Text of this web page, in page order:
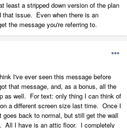
least a stripped down version of the plan
issue. Even when there is an
the message you're referring to.
I've ever seen this message before
that message, and, as a bonus, all the
as well. For text: only thing I can think of
a different screen size last time. Once I
back to normal, but still get the wall
All I have is an attic floor. I completely